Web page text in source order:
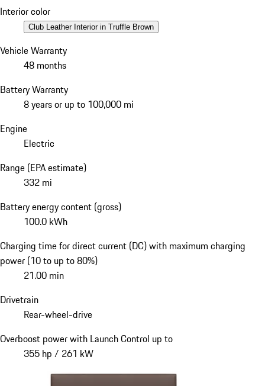
Interior color
Club Leather Interior in Truffle Brown
Vehicle Warranty
48 months
Battery Warranty
8 years or up to 100,000 mi
Engine
Electric
Range (EPA estimate)
332 mi
Battery energy content (gross)
100.0 kWh
Charging time for direct current (DC) with maximum charging
power (10 to up to 80%)
21.00 min
Drivetrain
Rear-wheel-drive
Overboost power with Launch Control up to
355 hp / 261 kW